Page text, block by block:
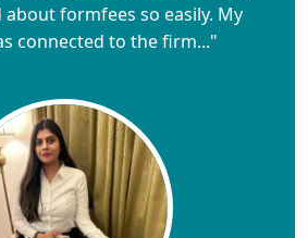
formfees so easily. My
connected to the firm..."